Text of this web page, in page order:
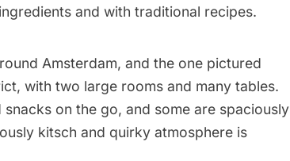
and with traditional recipes.
Amsterdam, and the one pictured
with two large rooms and many tables.
on the go, and some are spaciously
kitsch and quirky atmosphere is